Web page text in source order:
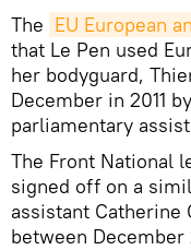
The EU European
that Le Pen used
her bodyguard,
December in 2011
parliamentary
The Front National
signed off on a
assistant
between December